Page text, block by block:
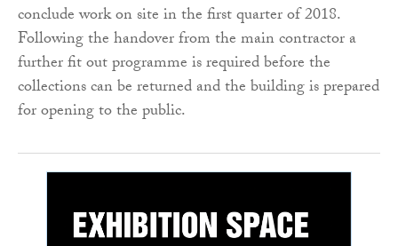
conclude work on site in the first quarter of 2018.
Following the handover from the main contractor a
further fit out programme is required before the
collections can be returned and the building is prepared
for opening to the public.